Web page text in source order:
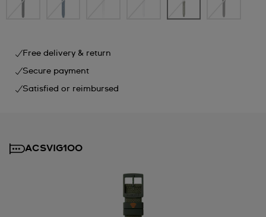
Free delivery & return
Secure payment
Satisfied or reimbursed
ACSVIG100